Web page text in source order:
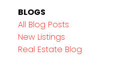
BLOGS
All Blog Posts
New Listings
Real Estate Blog